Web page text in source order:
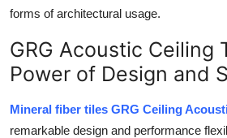
forms of architectural usage.
GRG Acoustic Ceiling
Power of Design and
Mineral fiber tiles GRG Ceiling
remarkable design and performance